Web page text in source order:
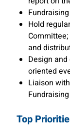
Hold
and
Design
oriented
Liaison
Top